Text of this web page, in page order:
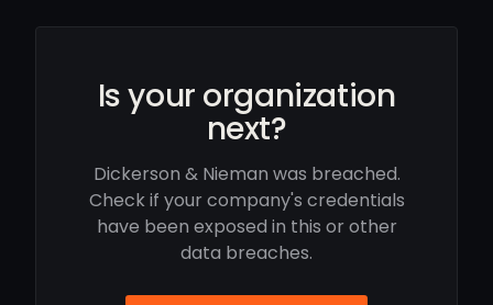
Is your organization
next?
Dickerson & Nieman was breached.
Check if your company's credentials
have been exposed in this or other
data breaches.